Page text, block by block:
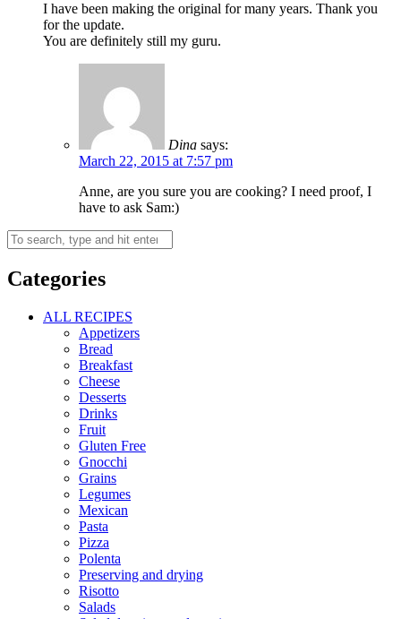
I have been making the original for many years. Thank you
for the update.
You are definitely still my guru.
Dina says:
March 22, 2015 at 7:57 pm
Anne, are you sure you are cooking? I need proof, I
have to ask Sam:)
Categories
ALL RECIPES
Appetizers
Bread
Breakfast
Cheese
Desserts
Drinks
Fruit
Gluten Free
Gnocchi
Grains
Legumes
Mexican
Pasta
Pizza
Polenta
Preserving and drying
Risotto
Salads